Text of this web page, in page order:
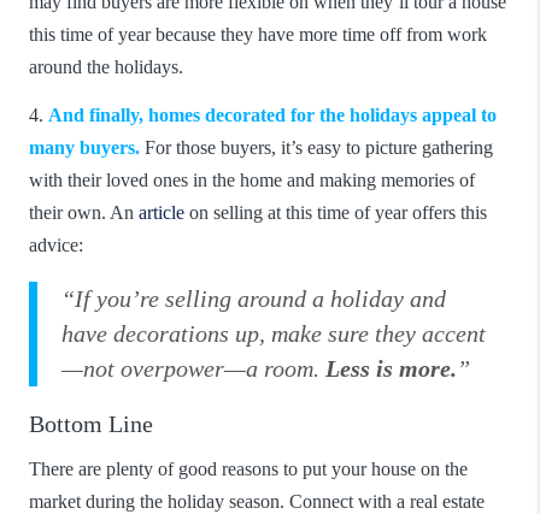
this time of year because they have more time off from work
around the holidays.
4. And finally, homes decorated for the holidays appeal to
many buyers. For those buyers, it’s easy to picture gathering
with their loved ones in the home and making memories of
their own. An article on selling at this time of year offers this
advice:
“If you’re selling around a holiday and
have decorations up, make sure they accent
—not overpower—a room. Less is more.”
Bottom Line
There are plenty of good reasons to put your house on the
market during the holiday season. Connect with a real estate